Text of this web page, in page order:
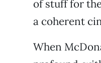
of stuff for
a coherent
When